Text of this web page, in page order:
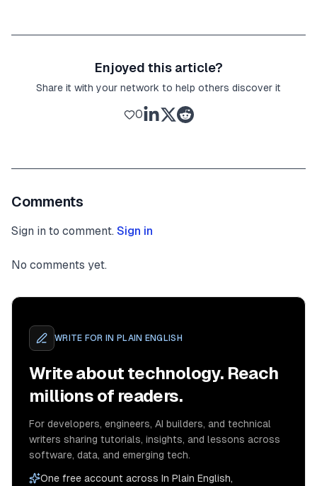
Enjoyed this article?
Share it with your network to help others discover it
0
Comments
Sign in to comment. Sign in
No comments yet.
WRITE FOR IN PLAIN ENGLISH
Write about technology. Reach
millions of readers.
For developers, engineers, AI builders, and technical
writers sharing tutorials, insights, and lessons across
software, data, and emerging tech.
One free account across In Plain English,